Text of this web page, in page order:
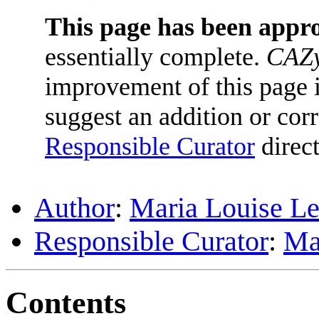
This page has been
essentially complete.
improvement of this
suggest an addition or
Responsible Curator
Author: Maria Louise
Responsible Curator:
Contents